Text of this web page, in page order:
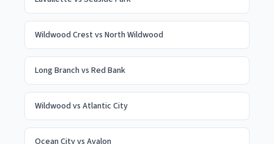
Wildwood Crest vs North Wildwood
Long Branch vs Red Bank
Wildwood vs Atlantic City
Ocean Cityvs Avalon